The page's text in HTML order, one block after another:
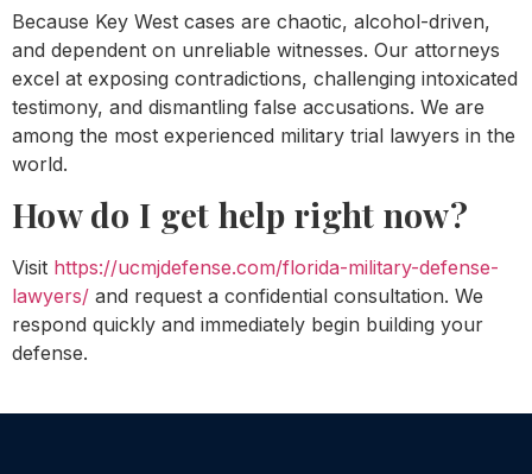
Because Key West cases are chaotic, alcohol-driven,
and dependent on unreliable witnesses. Our attorneys
excel at exposing contradictions, challenging intoxicated
testimony, and dismantling false accusations. We are
among the most experienced military trial lawyers in the
world.
How do I get help right now?
Visit https://ucmjdefense.com/florida-military-defense-
lawyers/ and request a confidential consultation. We
respond quickly and immediately begin building your
defense.